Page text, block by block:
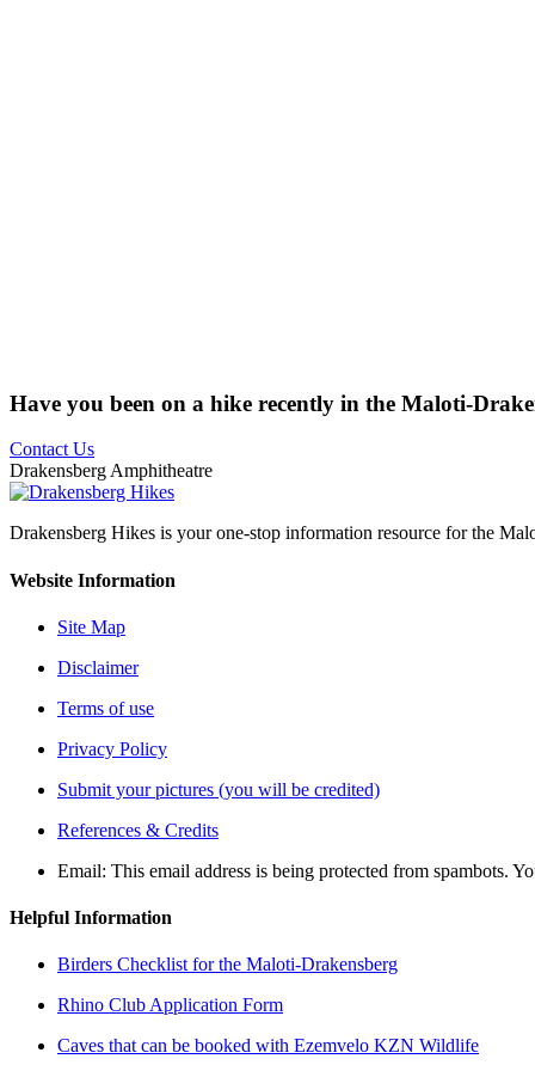
Have you been on a hike recently in the Maloti-
Contact Us
Drakensberg Amphitheatre
Drakensberg Hikes is your one-stop information resource for the
Website Information
Site Map
Disclaimer
Terms of use
Privacy Policy
Submit your pictures (you will be credited)
References & Credits
Email: This email address is being protected from spambots.
Helpful Information
Birders Checklist for the Maloti-Drakensberg
Rhino Club Application Form
Caves that can be booked with Ezemvelo KZN Wildlife